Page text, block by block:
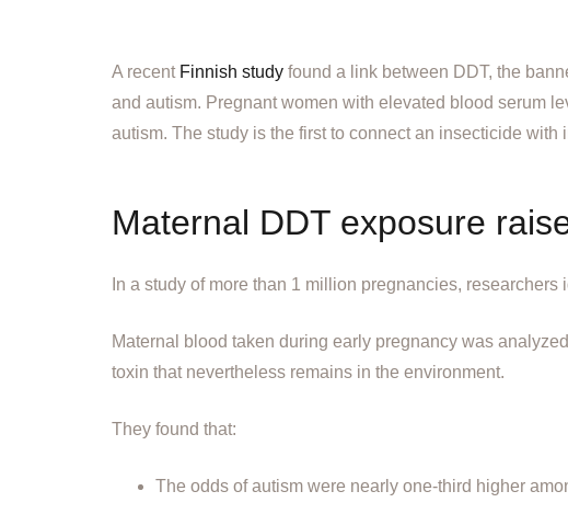
A recent Finnish study found a link between DDT, the
and autism. Pregnant women with elevated blood serum
autism. The study is the first to connect an insecticide with
Maternal DDT exposure
In a study of more than 1 million pregnancies,
Maternal blood taken during early pregnancy was
toxin that nevertheless remains in the environment.
They found that:
The odds of autism were nearly one-third higher